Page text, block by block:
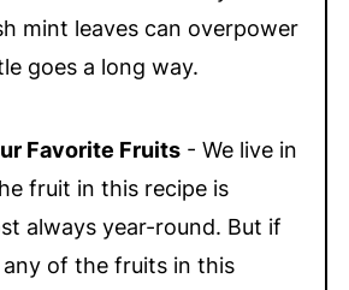
mint leaves can overpower
goes a long way.
Favorite Fruits- We live in
fruit in this recipe is
always year-round. But if
of the fruits in this